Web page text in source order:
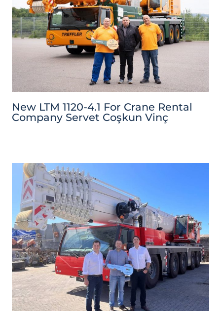
New LTM 1120-4.1 For Crane Rental
Company Servet Coşkun Vinç